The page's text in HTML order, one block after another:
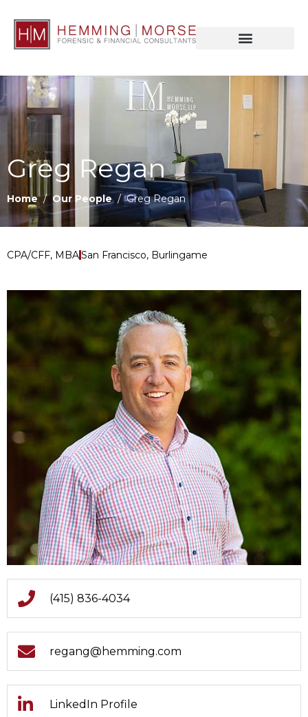
Greg Regan
Home/ Our People/ Greg Regan
CPA/CFF, MBASan Francisco, Burlingame
(415) 836-4034
regang@hemming.com
LinkedIn Profile